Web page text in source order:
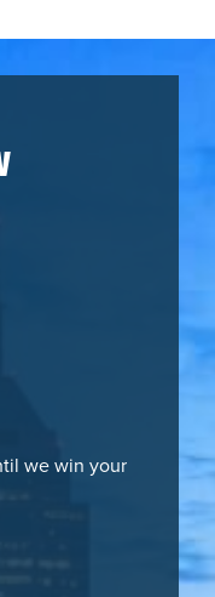
we win your